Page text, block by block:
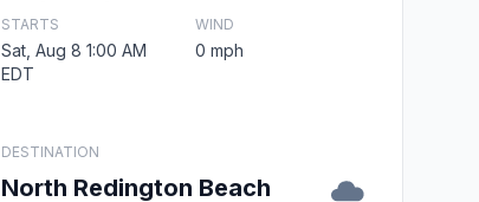
STARTS
Sat, Aug 8 1:00 AM
EDT
WIND
0 mph
DESTINATION
North Redington Beach